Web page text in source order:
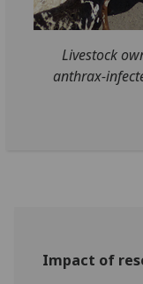
Livestock
anthrax-
Impact of